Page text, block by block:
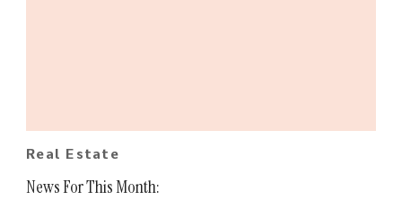
Real Estate
News For This Month: